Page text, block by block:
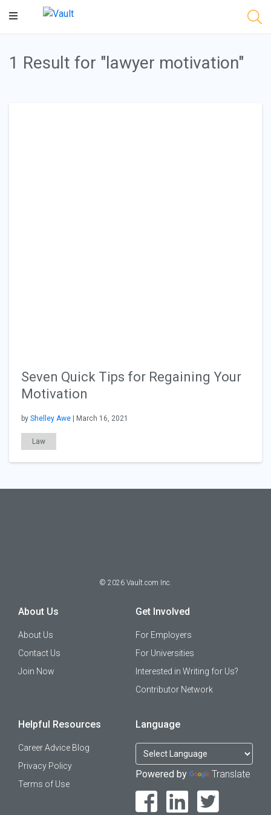
Main
1 Result for "lawyer motivation"
Seven Quick Tips for Regaining Your
Motivation
by Shelley Awe | March 16, 2021
Law
© 2026 Vault.com Inc.
About Us
About Us
Contact Us
Join Now
Get Involved
For Employers
For Universities
Interested in Writing for Us?
Contributor Network
Helpful Resources
Career Advice Blog
Privacy Policy
Terms of Use
Language
Powered by Translate